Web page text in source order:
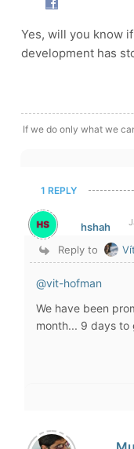
Yes, will you know
development has
If we do only what we
1 REPLY
hshah
Reply to
@vit-hofman
We have been
month... 9 days to